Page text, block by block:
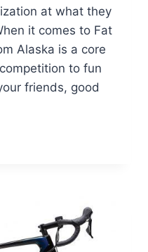
at what they
it comes to Fat
Alaska is a core
to fun
friends, good